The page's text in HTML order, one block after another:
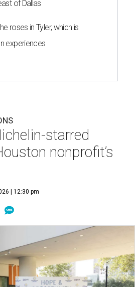
of Dallas
roses in Tyler, which is
experiences
starred
nonprofit’s
| 12:30 pm